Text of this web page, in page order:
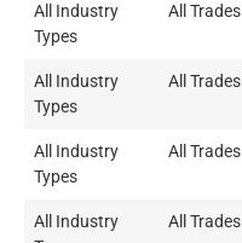
All Industry
Types
All Trades
All Industry
Types
All Trades
All Industry
Types
All Trades
All Industry
All Trades